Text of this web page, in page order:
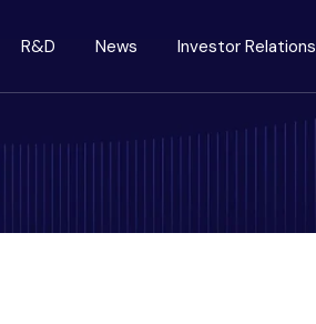
R&D News Investor Relations